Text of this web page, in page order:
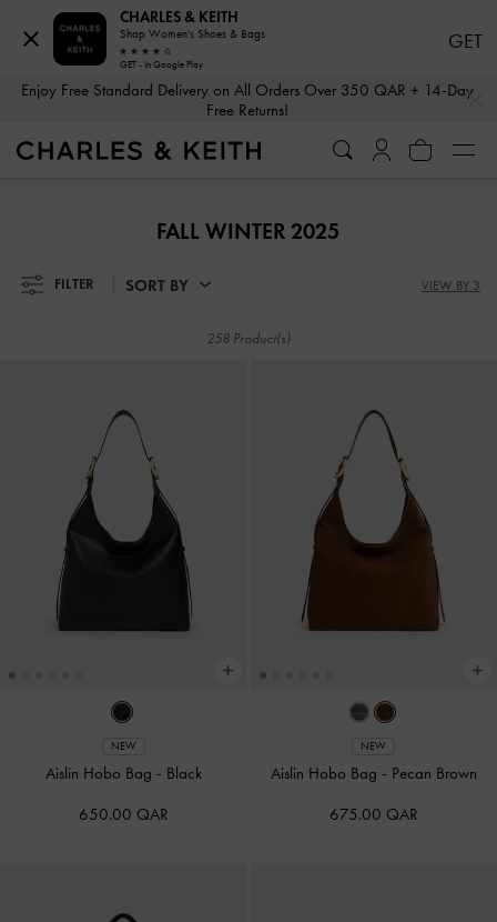
Enjoy Free Standard Delivery on All Orders Over 350 QAR + 14-Day
Free Returns!
Enjoy Free Standard Delivery on All Orders Over 350 QAR + 14-Day
FALL WINTER 2025
FILTER SORT BY VIEW BY 3
258 Product(s)
NEW
Aislin Hobo Bag - Black
650.00 QAR
NEW
Aislin Hobo Bag - Pecan Brown
675.00 QAR
CHARLES & KEITH
Shop Women's Shoes & Bags
GET - In Google Play
GET